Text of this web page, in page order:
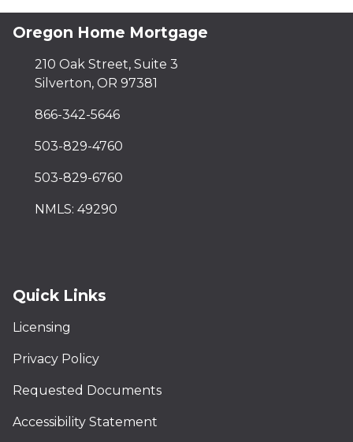
Oregon Home Mortgage
210 Oak Street, Suite 3
Silverton, OR 97381
866-342-5646
503-829-4760
503-829-6760
NMLS: 49290
Quick Links
Licensing
Privacy Policy
Requested Documents
Accessibility Statement